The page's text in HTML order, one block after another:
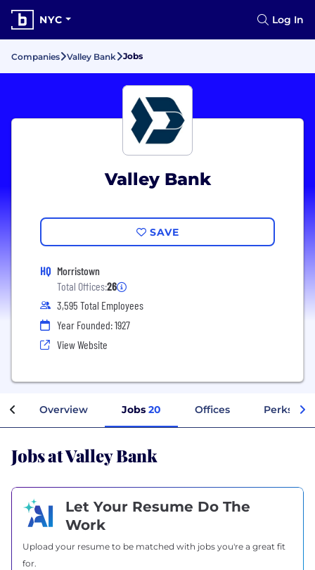
NYC Log In
Companies Valley Bank Jobs
Valley Bank
SAVE
HQ Morristown
Total Offices:26
3,595 Total Employees
Year Founded: 1927
View Website
Overview Jobs 20 Offices Perks +
Jobs at Valley Bank
Let Your Resume Do The
Work
Upload your resume to be matched with jobs you're a great fit
for.